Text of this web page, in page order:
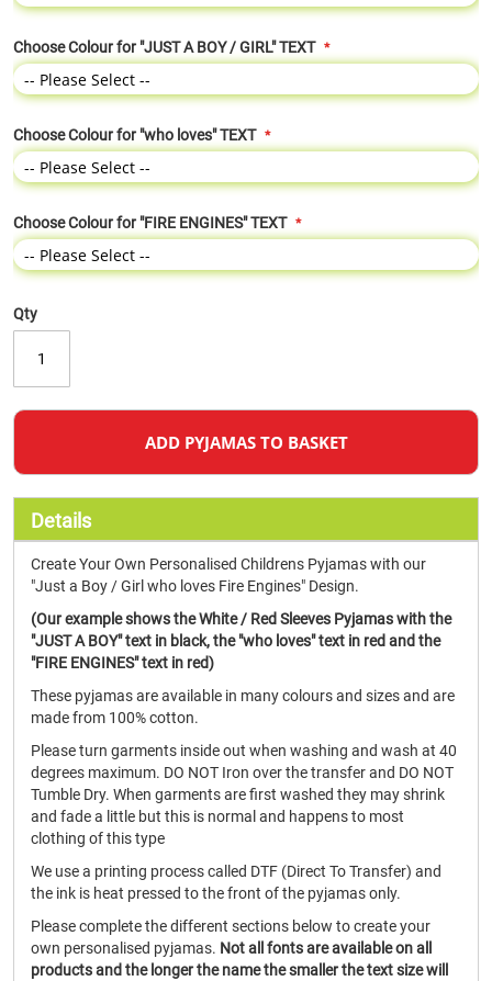
Choose Colour for "JUST A BOY / GIRL" TEXT
Choose Colour for "who loves" TEXT
Choose Colour for "FIRE ENGINES" TEXT
Qty
ADD PYJAMAS TO BASKET
Details
Create Your Own Personalised Childrens Pyjamas with our
"Just a Boy / Girl who loves Fire Engines" Design.
(Our example shows the White / Red Sleeves Pyjamas with the
"JUST A BOY" text in black, the "who loves" text in red and the
"FIRE ENGINES" text in red)
These pyjamas are available in many colours and sizes and are
made from 100% cotton.
Please turn garments inside out when washing and wash at 40
degrees maximum. DO NOT Iron over the transfer and DO NOT
Tumble Dry. When garments are first washed they may shrink
and fade a little but this is normal and happens to most
clothing of this type
We use a printing process called DTF (Direct To Transfer) and
the ink is heat pressed to the front of the pyjamas only.
Please complete the different sections below to create your
own personalised pyjamas. Not all fonts are available on all
products and the longer the name the smaller the text size will